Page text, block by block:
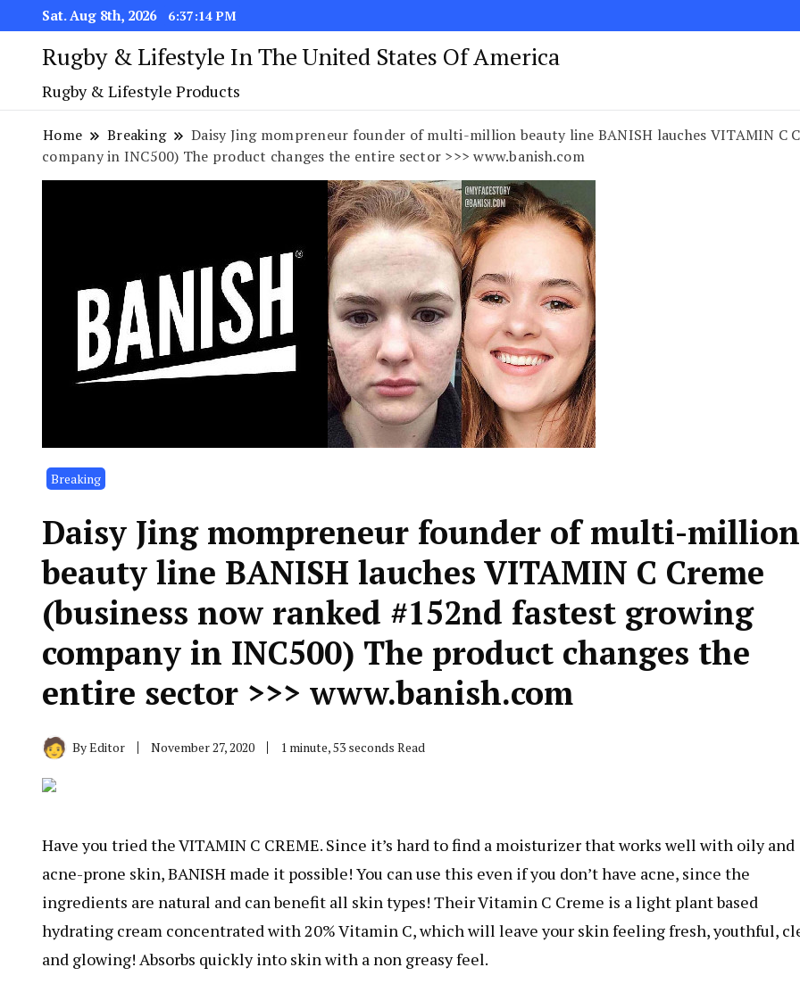
Sat. Aug 8th, 2026 6:37:15 PM
Rugby & Lifestyle In The United States Of America
Rugby & Lifestyle Products
Home Breaking
Daisy Jing mompreneur founder of multi-million beauty line BANISH lauches VITAMIN C
company in INC500) The product changes the entire sector >>> www.banish.com
Breaking
Daisy Jing mompreneur founder of multi-million
beauty line BANISH lauches VITAMIN C Creme
(business now ranked #152nd fastest growing
company in INC500) The product changes the
entire sector >>> www.banish.com
ByEditor November 27, 2020 1 minute, 53 seconds Read
Have you tried the VITAMIN C CREME. Since it’s hard to find a moisturizer that works well with oily and
acne-prone skin, BANISH made it possible! You can use this even if you don’t have acne, since the
ingredients are natural and can benefit all skin types! Their Vitamin C Creme is a light plant based
hydrating cream concentrated with 20% Vitamin C, which will leave your skin feeling fresh, youthful,
and glowing! Absorbs quickly into skin with a non greasy feel.